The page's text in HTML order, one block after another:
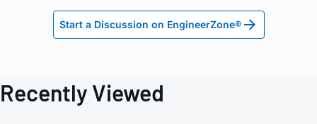
Start a Discussion on EngineerZone®
Recently Viewed